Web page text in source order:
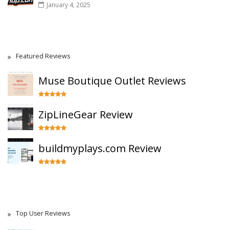
January 4, 2025
Featured Reviews
Muse Boutique Outlet Reviews
ZipLineGear Review
buildmyplays.com Review
Top User Reviews